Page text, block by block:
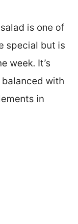
is one of
special but is
week. It’s
with
in